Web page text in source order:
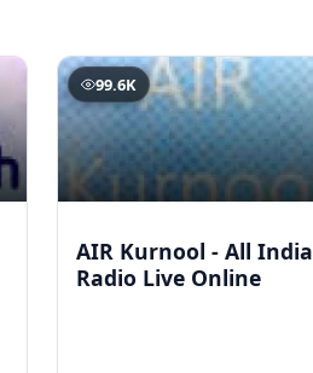
99.6K
AIR Kurnool - All India
Radio Live Online